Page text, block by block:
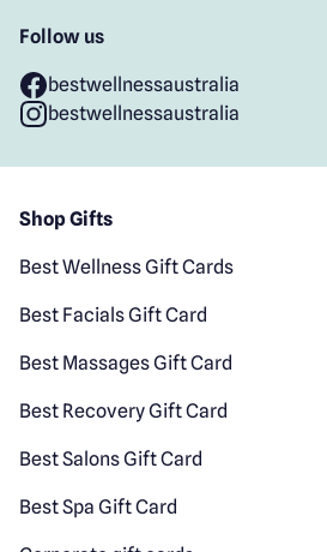
Follow us
bestwellnessaustralia
bestwellnessaustralia
Shop Gifts
Best Wellness Gift Cards
Best Facials Gift Card
Best Massages Gift Card
Best Recovery Gift Card
Best Salons Gift Card
Best Spa Gift Card